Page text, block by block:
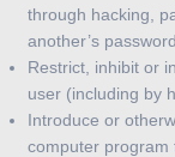
through hacking,
another’s
Restrict, inhibit or
user (including by
Introduce or
computer program